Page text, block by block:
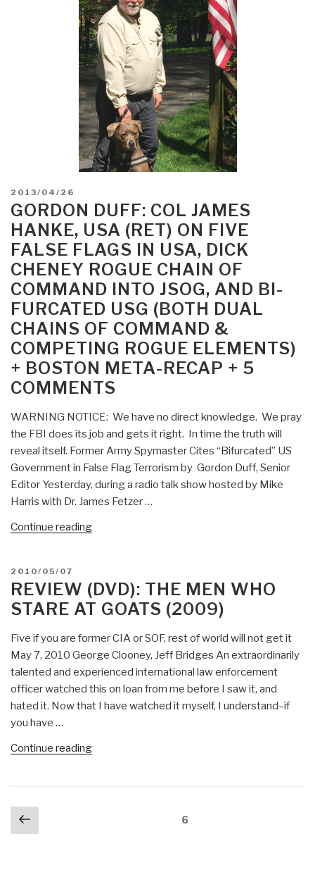
POSTED
ON
2013/04/26
GORDON DUFF: COL JAMES
HANKE, USA (RET) ON FIVE
FALSE FLAGS IN USA, DICK
CHENEY ROGUE CHAIN OF
COMMAND INTO JSOG, AND BI-
FURCATED USG (BOTH DUAL
CHAINS OF COMMAND &
COMPETING ROGUE ELEMENTS)
+ BOSTON META-RECAP + 5
COMMENTS
WARNING NOTICE: We have no direct knowledge. We pray
the FBI does its job and gets it right. In time the truth will
reveal itself. Former Army Spymaster Cites “Bifurcated” US
Government in False Flag Terrorism by Gordon Duff, Senior
Editor Yesterday, during a radio talk show hosted by Mike
Harris with Dr. James Fetzer …
Continue reading“Gordon
Hanke,
USA
on
Five
False
Flags
in
Dick
POSTED
ON
2010/05/07
REVIEW (DVD): THE MEN WHO
STARE AT GOATS (2009)
Five if you are former CIA or SOF, rest of world will not get it
May 7, 2010 George Clooney, Jeff Bridges An extraordinarily
talented and experienced international law enforcement
officer watched this on loan from me before I saw it, and
hated it. Now that I have watched it myself, I understand–if
you have …
Continue reading“Review
Posts
navigation
Previous
page
6